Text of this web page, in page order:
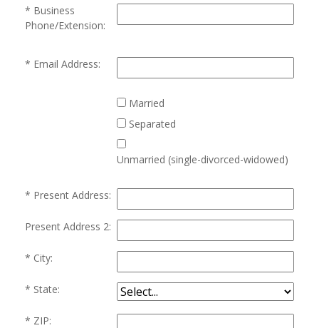
Business
Phone/Extension:
Email Address:
Married
Separated
Unmarried (single-divorced-widowed)
Present Address:
Present Address 2:
City:
State:
ZIP: